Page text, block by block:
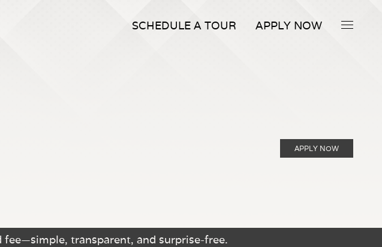
SCHEDULE A TOUR APPLY NOW
APPLY NOW
transparent, and surprise-free.